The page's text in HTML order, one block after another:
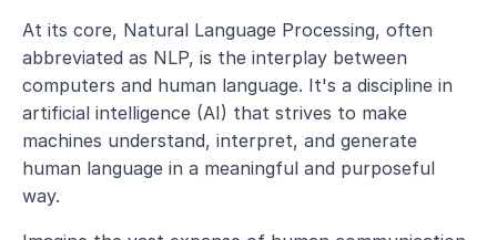
At its core, Natural Language Processing, often
abbreviated as NLP, is the interplay between
computers and human language. It's a discipline in
artificial intelligence (AI) that strives to make
machines understand, interpret, and generate
human language in a meaningful and purposeful
way.